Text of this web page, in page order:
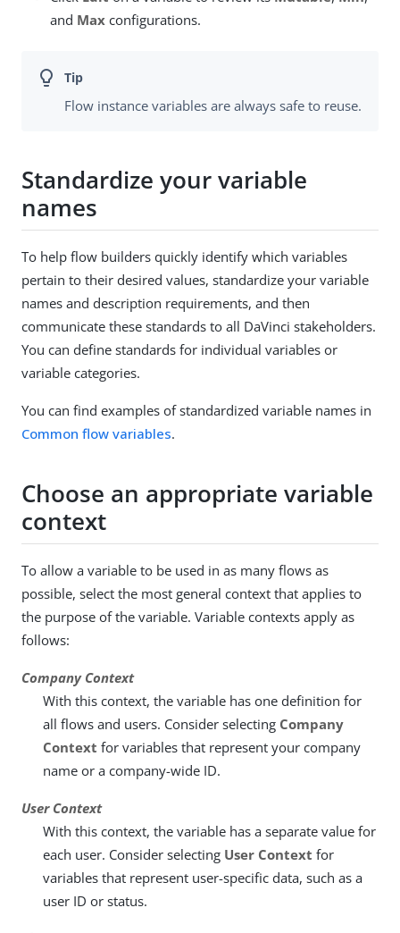
and Max configurations.
Flow instance variables are always safe to reuse.
Standardize your variable
names
To help flow builders quickly identify which variables
pertain to their desired values, standardize your variable
names and description requirements, and then
communicate these standards to all DaVinci stakeholders.
You can define standards for individual variables or
variable categories.
You can find examples of standardized variable names in
Common flow variables.
Choose an appropriate variable
context
To allow a variable to be used in as many flows as
possible, select the most general context that applies to
the purpose of the variable. Variable contexts apply as
follows:
Company Context
With this context, the variable has one definition for
all flows and users. Consider selecting Company
Context for variables that represent your company
name or a company-wide ID.
User Context
With this context, the variable has a separate value for
each user. Consider selecting User Context for
variables that represent user-specific data, such as a
user ID or status.